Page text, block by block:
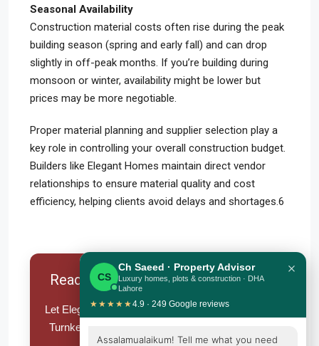
Seasonal Availability
Construction material costs often rise during the peak
building season (spring and early fall) and can drop
slightly in off-peak months. If you’re building during
monsoon or winter, availability might be lower but
prices may be more negotiable.
Proper material planning and supplier selection play a
key role in controlling your overall construction budget.
Builders like Elegant Homes maintain direct vendor
relationships to ensure material quality and cost
efficiency, helping clients avoid delays and shortages.6
Ready To Build Your Dream Home?
Let Elegant Homes handle your Grey Structure or
Turnkey Construction – from foundation to finish
CS
Ch Saeed · Property Advisor
Luxury homes, plots & construction · DHA
Lahore
×
★★★★★4.9 · 249 Google reviews
Assalamualaikum! Tell me what you need